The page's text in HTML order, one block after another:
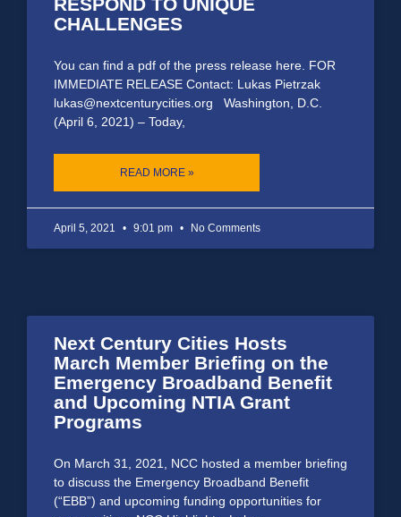
CHALLENGES
You can find a pdf of the press release here. FOR
IMMEDIATE RELEASE Contact: Lukas Pietrzak
lukas@nextcenturycities.org Washington, D.C.
(April 6, 2021) – Today,
READ MORE »
April 5, 2021 9:01 pm No Comments
Next Century Cities Hosts
March Member Briefing on the
Emergency Broadband Benefit
and Upcoming NTIA Grant
Programs
On March 31, 2021, NCC hosted a member briefing
to discuss the Emergency Broadband Benefit
(“EBB”) and upcoming funding opportunities for